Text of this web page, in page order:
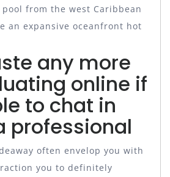
from the west Caribbean
an expansive oceanfront hot
any more
online if
to chat in
professional
often envelop you with
you to definitely